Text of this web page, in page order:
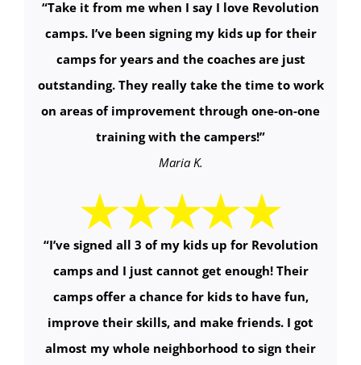
“Take it from me when I say I love Revolution
camps. I’ve been signing my kids up for their
camps for years and the coaches are just
outstanding. They really take the time to work
on areas of improvement through one-on-one
training with the campers!”
Maria K.
“I’ve signed all 3 of my kids up for Revolution
camps and I just cannot get enough! Their
camps offer a chance for kids to have fun,
improve their skills, and make friends. I got
almost my whole neighborhood to sign their